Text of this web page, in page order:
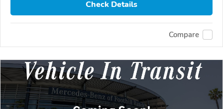
Check Details
Compare